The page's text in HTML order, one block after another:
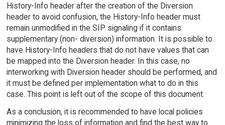
History-Info header after the creation of the Diversion
header to avoid confusion, the History-Info header must
remain unmodified in the SIP signaling if it contains
supplementary (non- diversion) information. It is possible to
have History-Info headers that do not have values that can
be mapped into the Diversion header. In this case, no
interworking with Diversion header should be performed, and
it must be defined per implementation what to do in this
case. This point is left out of the scope of this document.
As a conclusion, it is recommended to have local policies
minimizing the loss of information and find the best way to